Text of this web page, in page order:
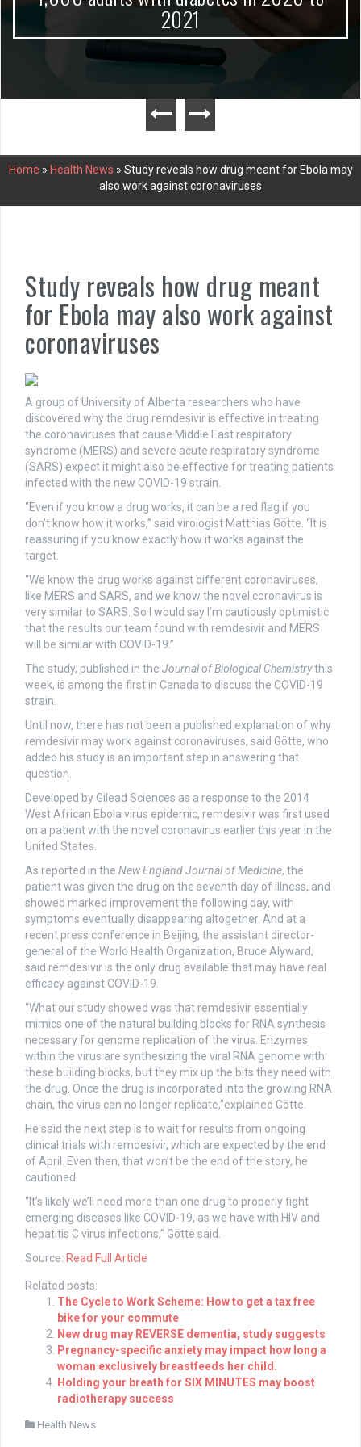
2021
Home » Health News » Study reveals how drug meant for Ebola may
also work against coronaviruses
Study reveals how drug meant
for Ebola may also work against
coronaviruses
A group of University of Alberta researchers who have
discovered why the drug remdesivir is effective in treating
the coronaviruses that cause Middle East respiratory
syndrome (MERS) and severe acute respiratory syndrome
(SARS) expect it might also be effective for treating patients
infected with the new COVID-19 strain.
“Even if you know a drug works, it can be a red flag if you
don’t know how it works,” said virologist Matthias Götte. “It is
reassuring if you know exactly how it works against the
target.
“We know the drug works against different coronaviruses,
like MERS and SARS, and we know the novel coronavirus is
very similar to SARS. So I would say I’m cautiously optimistic
that the results our team found with remdesivir and MERS
will be similar with COVID-19.”
The study, published in the Journal of Biological Chemistrythis
week, is among the first in Canada to discuss the COVID-19
strain.
Until now, there has not been a published explanation of why
remdesivir may work against coronaviruses, said Götte, who
added his study is an important step in answering that
question.
Developed by Gilead Sciences as a response to the 2014
West African Ebola virus epidemic, remdesivir was first used
on a patient with the novel coronavirus earlier this year in the
United States.
As reported in the New England Journal of Medicine, the
patient was given the drug on the seventh day of illness, and
showed marked improvement the following day, with
symptoms eventually disappearing altogether. And at a
recent press conference in Beijing, the assistant director-
general of the World Health Organization, Bruce Alyward,
said remdesivir is the only drug available that may have real
efficacy against COVID-19.
“What our study showed was that remdesivir essentially
mimics one of the natural building blocks for RNA synthesis
necessary for genome replication of the virus. Enzymes
within the virus are synthesizing the viral RNA genome with
these building blocks, but they mix up the bits they need with
the drug. Once the drug is incorporated into the growing RNA
chain, the virus can no longer replicate,”explained Götte.
He said the next step is to wait for results from ongoing
clinical trials with remdesivir, which are expected by the end
of April. Even then, that won’t be the end of the story, he
cautioned.
“It’s likely we’ll need more than one drug to properly fight
emerging diseases like COVID-19, as we have with HIV and
hepatitis C virus infections,” Götte said.
Source: Read Full Article
Related posts:
The Cycle to Work Scheme: How to get a tax free
bike for your commute
New drug may REVERSE dementia, study suggests
Pregnancy-specific anxiety may impact how long a
woman exclusively breastfeeds her child.
Holding your breath for SIX MINUTES may boost
radiotherapy success
Health News